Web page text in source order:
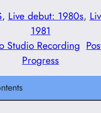
, Live debut: 1980s,
1981
Studio Recording
Progress